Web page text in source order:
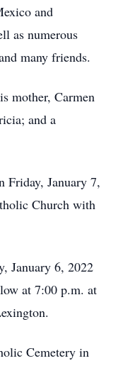
and
as numerous
many friends.
mother, Carmen
and a
January 7,
Church with
January 6, 2022
at 7:00 p.m. at
Cemetery in